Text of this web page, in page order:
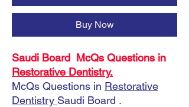
Buy Now
Saudi Board McQs Questions in
Restorative Dentistry.
McQs Questions in Restorative
Dentistry Saudi Board .